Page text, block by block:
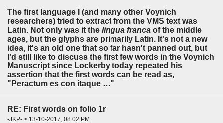
The first language I (and many other Voynich
researchers) tried to extract from the VMS text was
Latin. Not only was it the lingua franca of the middle
ages, but the glyphs are primarily Latin. It's not a new
idea, it's an old one that so far hasn't panned out, but
I'd still like to discuss the first few words in the Voynich
Manuscript since Lockerby today repeated his
assertion that the first words can be read as,
"Peractum es con itaque …"
RE: First words on folio 1r
-JKP- > 13-10-2017, 08:02 PM